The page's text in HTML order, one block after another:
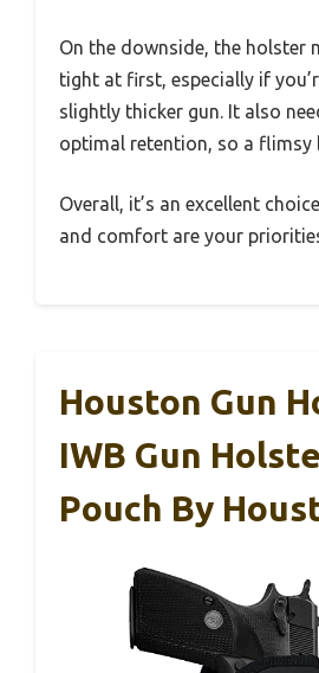
On the downside, the holster
tight at first, especially if
slightly thicker gun. It also
optimal retention, so a flimsy
Overall, it’s an excellent
and comfort are your
Houston Gun
IWB Gun
Pouch By